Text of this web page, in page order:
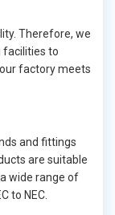
Therefore, we
facilities to
factory meets
and fittings
are suitable
wide range of
to NEC.